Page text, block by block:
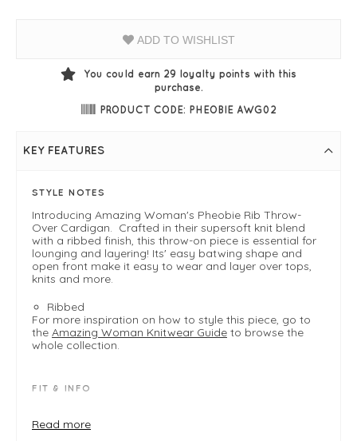
ADD TO WISHLIST
You could earn 29 loyalty points with this
purchase.
PRODUCT CODE: PHEOBIE AWG02
KEY FEATURES
STYLE NOTES
Introducing Amazing Woman's Pheobie Rib Throw-
Over Cardigan. Crafted in their supersoft knit blend
with a ribbed finish, this throw-on piece is essential for
lounging and layering! Its' easy batwing shape and
open front make it easy to wear and layer over tops,
knits and more.
Ribbed
For more inspiration on how to style this piece, go to
the Amazing Woman Knitwear Guide to browse the
whole collection.
FIT & INFO
Product is a one size loose fit
Read more